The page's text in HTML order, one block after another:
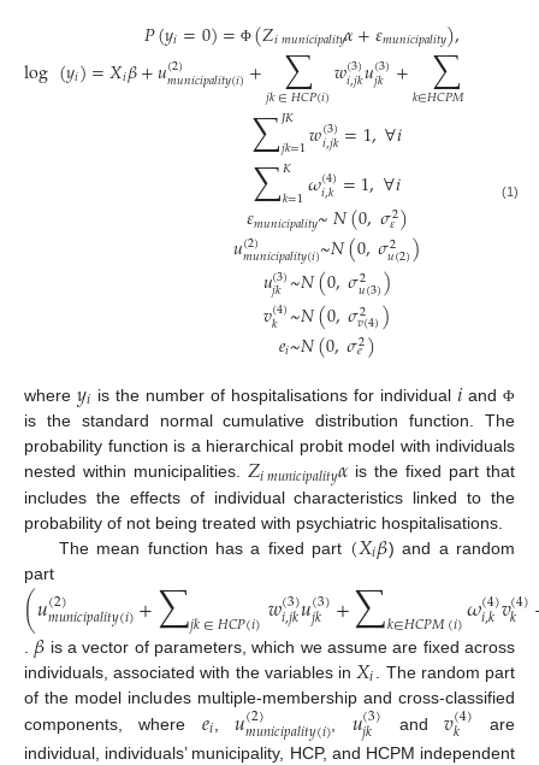
𝑃(𝑦𝑖=0)= Φ (𝑍𝑖𝑚𝑢𝑛𝑖𝑐𝑖𝑝𝑎𝑙𝑖𝑡𝑦𝛼+𝜀𝑚𝑢𝑛𝑖𝑐𝑖𝑝𝑎𝑙𝑖𝑡𝑦),
log(𝑦𝑖)=𝑋𝑖𝛽+𝑢(2)
𝑚𝑢𝑛𝑖𝑐𝑖𝑝𝑎𝑙𝑖𝑡𝑦(𝑖)+ ∑
𝑗𝑘∈𝐻𝐶𝑃(𝑖)𝑤(3)
𝑖,𝑗𝑘𝑢(3)
𝑗𝑘 + ∑
𝑘∈𝐻𝐶𝑃𝑀
∑𝐽𝐾
𝑗𝑘=1𝑤(3)
𝑖,𝑗𝑘=1,∀𝑖
∑𝐾
𝑘=1𝜔(4)
𝑖,𝑘 =1,∀𝑖
𝜀𝑚𝑢𝑛𝑖𝑐𝑖𝑝𝑎𝑙𝑖𝑡𝑦~𝑁(0,𝜎2
𝜀)
𝑢(2)
𝑚𝑢𝑛𝑖𝑐𝑖𝑝𝑎𝑙𝑖𝑡𝑦(𝑖)~𝑁(0,𝜎2
𝑢(2))
𝑢(3)
𝑗𝑘~𝑁(0,𝜎2
𝑢(3))
𝑣(4)
𝑘 ~𝑁(0,𝜎2
𝑣(4))
𝑒𝑖~𝑁(0,𝜎2
𝑒)
(1)
where 𝑦𝑖 is the number of hospitalisations for individual 𝑖 and Φ
is the standard normal cumulative distribution function. The
probability function is a hierarchical probit model with individuals
nested within municipalities. 𝑍𝑖𝑚𝑢𝑛𝑖𝑐𝑖𝑝𝑎𝑙𝑖𝑡𝑦𝛼 is the fixed part that
includes the effects of individual characteristics linked to the
probability of not being treated with psychiatric hospitalisations.
The mean function has a fixed part (𝑋𝑖𝛽) and a random
part
(𝑢(2)
𝑚𝑢𝑛𝑖𝑐𝑖𝑝𝑎𝑙𝑖𝑡𝑦(𝑖)+∑𝑗𝑘∈𝐻𝐶𝑃(𝑖)𝑤(3)
𝑖,𝑗𝑘𝑢(3)
𝑗𝑘 +∑𝑘∈𝐻𝐶𝑃𝑀(𝑖)𝜔(4)
𝑖,𝑘𝑣(4)
𝑘
𝛽 is a vector of parameters, which we assume are fixed across
individuals, associated with the variables in 𝑋𝑖
. The random part
of the model includes multiple-membership and cross-classified
components, where 𝑒𝑖 ,𝑢(2)
𝑚𝑢𝑛𝑖𝑐𝑖𝑝𝑎𝑙𝑖𝑡𝑦(𝑖) 𝑢(3)
𝑗𝑘 and 𝑣(4)
𝑘
are
individual, individuals’ municipality, HCP, and HCPM independent